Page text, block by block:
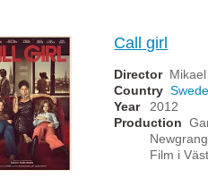
Call girl
Director
Country
Year
2012
Production
Film i Väst